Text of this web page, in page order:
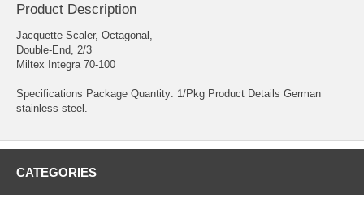
Product Description
Jacquette Scaler, Octagonal,
Double-End, 2/3
Miltex Integra 70-100
Specifications Package Quantity: 1/Pkg Product Details German
stainless steel.
CATEGORIES